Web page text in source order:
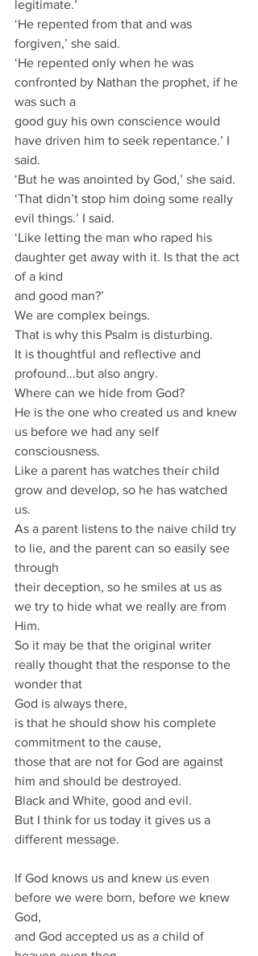
legitimate.’
‘He repented from that and was
forgiven,’ she said.
‘He repented only when he was
confronted by Nathan the prophet, if he
was such a
good guy his own conscience would
have driven him to seek repentance.’ I
said.
‘But he was anointed by God,’ she said.
‘That didn’t stop him doing some really
evil things.’ I said.
‘Like letting the man who raped his
daughter get away with it. Is that the act
of a kind
and good man?’
We are complex beings.
That is why this Psalm is disturbing.
It is thoughtful and reflective and
profound...but also angry.
Where can we hide from God?
He is the one who created us and knew
us before we had any self
consciousness.
Like a parent has watches their child
grow and develop, so he has watched
us.
As a parent listens to the naive child try
to lie, and the parent can so easily see
through
their deception, so he smiles at us as
we try to hide what we really are from
Him.
So it may be that the original writer
really thought that the response to the
wonder that
God is always there,
is that he should show his complete
commitment to the cause,
those that are not for God are against
him and should be destroyed.
Black and White, good and evil.
But I think for us today it gives us a
different message.
If God knows us and knew us even
before we were born, before we knew
God,
and God accepted us as a child of